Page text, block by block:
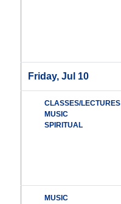
Friday, Jul 10
CLASSES/LECTURES
MUSIC
SPIRITUAL
MUSIC